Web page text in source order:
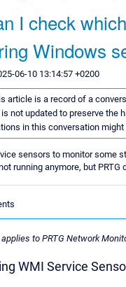
I check
Windows
06-10 13:14:57 +0200
article is a record of a
not updated to preserve the
in this conversation might
sensors to monitor some
running anymore, but
to PRTG Network
WMI Service